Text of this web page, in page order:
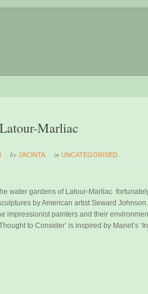
Marliac
by JACINTA inUNCATEGORISED
water gardens of Latour-Marliac
by American artist Seward
impressionist painters and their
Thought to Consider’ is inspired by Manet’s